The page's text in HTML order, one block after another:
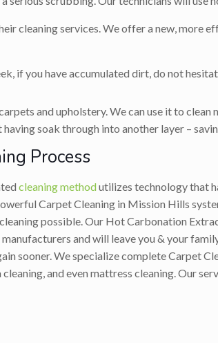
cleaning services. We offer a new, more
if you have accumulated dirt, do not
and upholstery. We can use it to clean
soak through into another layer –
Process
cleaning methodutilizes technology that
Carpet Cleaning in Mission Hills
possible. Our Hot Carbonation
and will leave you & your
sooner. We specialize complete Carpet
and even mattress cleaning. Our